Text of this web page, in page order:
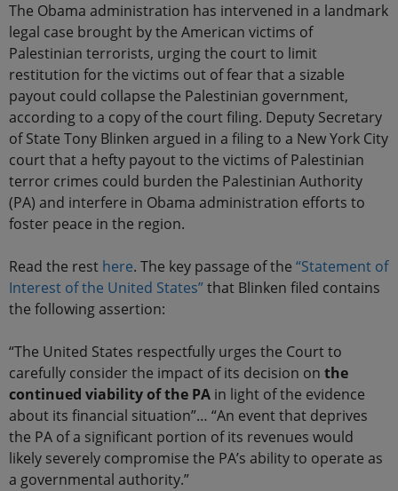
The Obama administration has intervened in a landmark
legal case brought by the American victims of
Palestinian terrorists, urging the court to limit
restitution for the victims out of fear that a sizable
payout could collapse the Palestinian government,
according to a copy of the court filing. Deputy Secretary
of State Tony Blinken argued in a filing to a New York City
court that a hefty payout to the victims of Palestinian
terror crimes could burden the Palestinian Authority
(PA) and interfere in Obama administration efforts to
foster peace in the region.
Read the rest here. The key passage of the “Statement of
Interest of the United States”that Blinken filed contains
the following assertion:
“The United States respectfully urges the Court to
carefully consider the impact of its decision on the
continued viability of the PA in light of the evidence
about its financial situation”… “An event that deprives
the PA of a significant portion of its revenues would
likely severely compromise the PA’s ability to operate as
a governmental authority.”